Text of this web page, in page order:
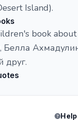
Island).
book
Белла
друг.
Help